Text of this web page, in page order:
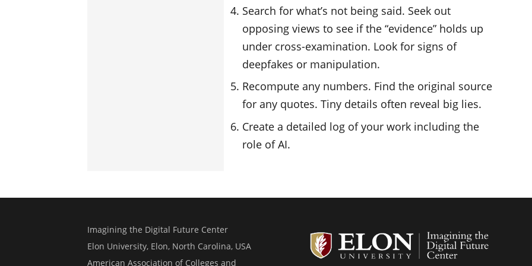
Search for what’s not being said. Seek out
opposing views to see if the “evidence” holds up
under cross-examination. Look for signs of
deepfakes or manipulation.
Recompute any numbers. Find the original source
for any quotes. Tiny details often reveal big lies.
Create a detailed log of your work including the
role of AI.
Imagining the Digital Future Center
Elon University, Elon, North Carolina, USA
American Association of Colleges and